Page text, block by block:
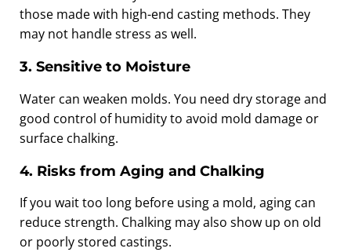
those made with high-end casting methods. They
may not handle stress as well.
3. Sensitive to Moisture
Water can weaken molds. You need dry storage and
good control of humidity to avoid mold damage or
surface chalking.
4. Risks from Aging and Chalking
If you wait too long before using a mold, aging can
reduce strength. Chalking may also show up on old
or poorly stored castings.